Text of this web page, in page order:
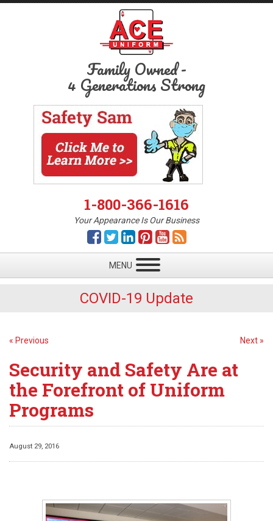
Family Owned-
4 Generations Strong
1-800-366-1616
Your Appearance Is Our Business
COVID-19 Update
« Previous Next »
Security and Safety Are at
the Forefront of Uniform
Programs
August 29, 2016